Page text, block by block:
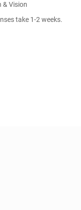
& Vision
take 1-2 weeks.